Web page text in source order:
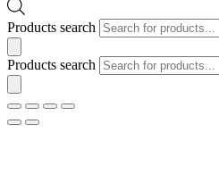
Products search
Products search